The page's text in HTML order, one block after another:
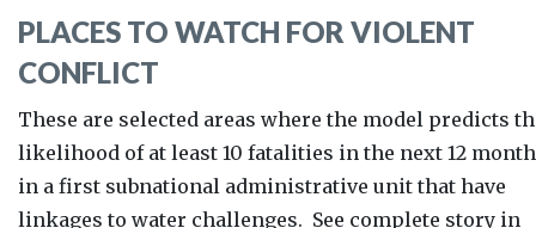
PLACES TO WATCH FOR VIOLENT
CONFLICT
These are selected areas where the model predicts
likelihood of at least 10 fatalities in the next 12
in a first subnational administrative unit that have
linkages to water challenges. See complete story in